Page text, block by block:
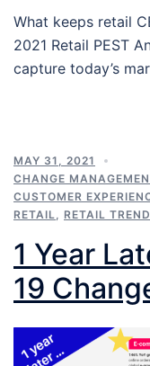
What keeps retail
2021 Retail PEST
capture today’s
MAY 31, 2021
CHANGE
CUSTOMER
RETAIL
RETAIL
1 Year
19